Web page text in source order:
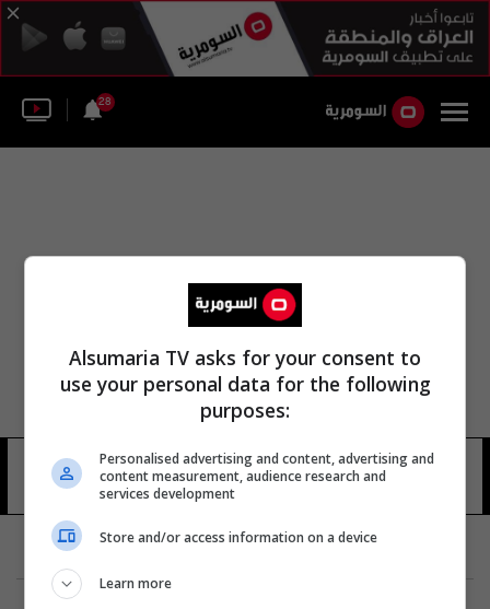
28
روجر ميلا 20 شوهد
Alsumaria TV asks for your consent to
use your personal data for the following
purposes:
Personalised advertising and content, advertising and
content measurement, audience research and
services development
Store and/or access information on a device
Learn more